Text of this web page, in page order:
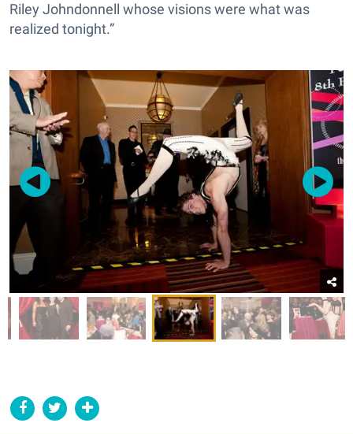
Riley Johndonnell whose visions were what was
realized tonight.”